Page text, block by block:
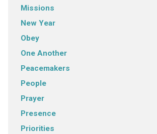
Missions
New Year
Obey
One Another
Peacemakers
People
Prayer
Presence
Priorities